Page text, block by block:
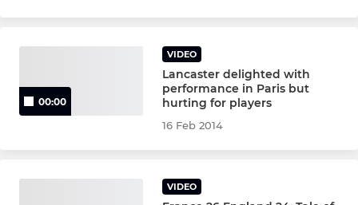
00:00
VIDEO
Lancaster delighted with
performance in Paris but
hurting for players
16 Feb 2014
VIDEO